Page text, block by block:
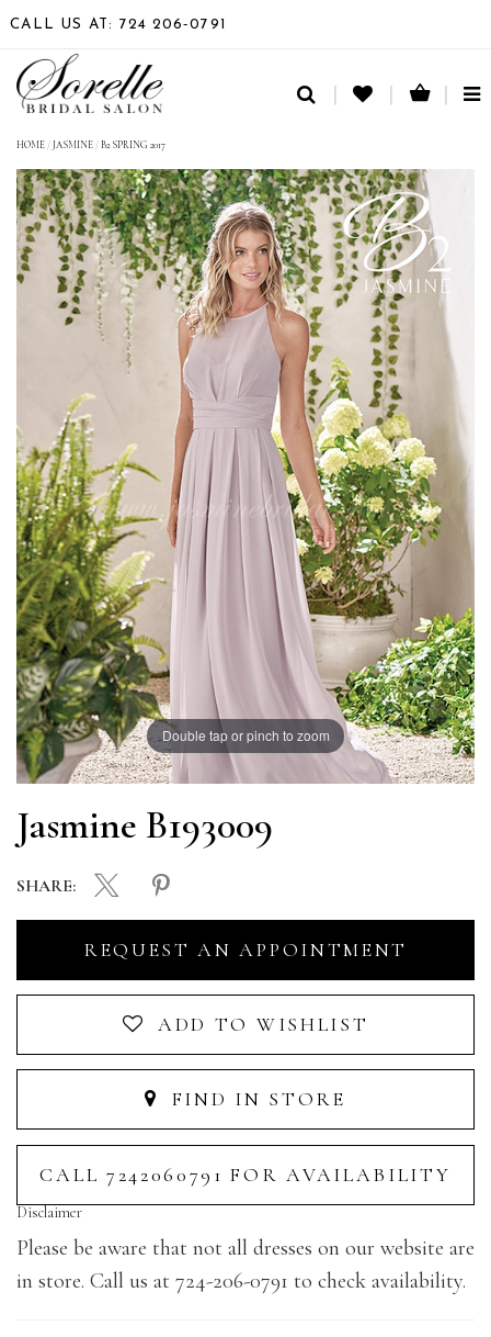
CALL US AT: 724 206‑0791
HOME / JASMINE /B2 SPRING 2017
Double tap or pinch to zoom
Jasmine B193009
REQUEST AN APPOINTMENT
ADD TO WISHLIST
FIND IN STORE
CALL 7242060791 FOR AVAILABILITY
SHARE:
Disclaimer
Please be aware that not all dresses on our website are
in store. Call us at 724-206-0791 to check availability.